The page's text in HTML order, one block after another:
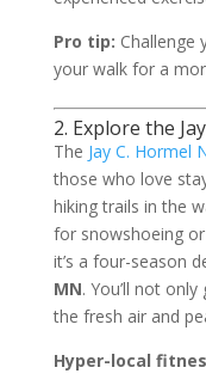
Pro tip: Challenge
your walk for a
2. Explore the
The Jay C. Hormel
those who love
hiking trails in the
for snowshoeing
it’s a four-season
MN. You’ll not
the fresh air and
Hyper-local